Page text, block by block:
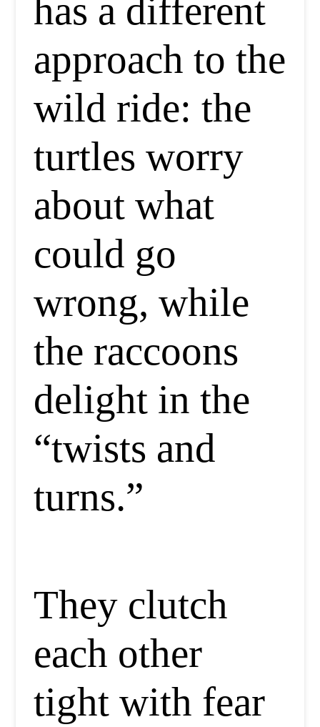
has a different
approach to the
wild ride: the
turtles worry
about what
could go
wrong, while
the raccoons
delight in the
“twists and
turns.”
They clutch
each other
tight with fear